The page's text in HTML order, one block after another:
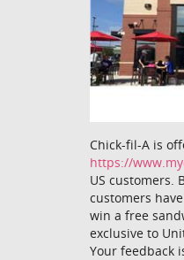
Chick-fil-A is
https://
US customers.
customers
win a free
exclusive to
Your feedback